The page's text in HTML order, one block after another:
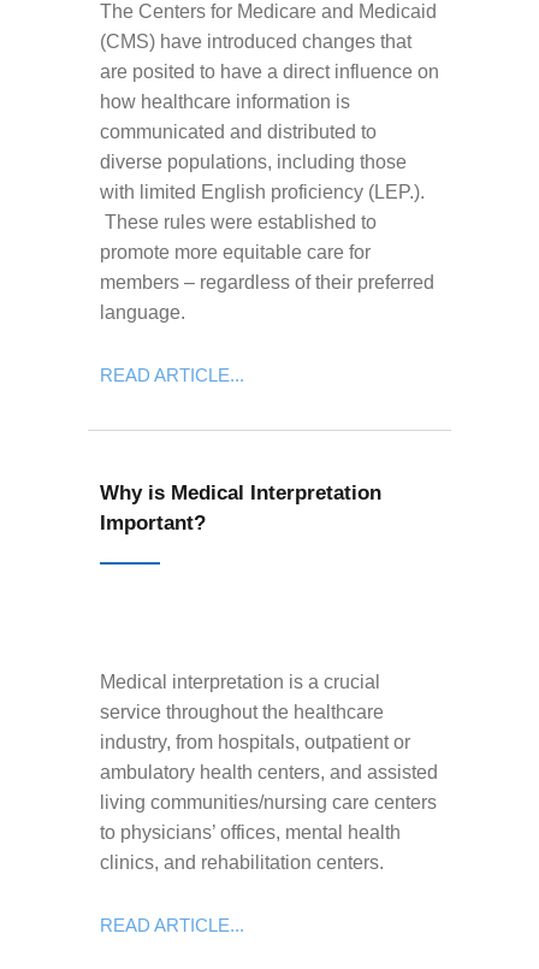
The Centers for Medicare and Medicaid
(CMS) have introduced changes that
are posited to have a direct influence on
how healthcare information is
communicated and distributed to
diverse populations, including those
with limited English proficiency (LEP.).
These rules were established to
promote more equitable care for
members – regardless of their preferred
language.
READ ARTICLE...
Why is Medical Interpretation
Important?
Medical interpretation is a crucial
service throughout the healthcare
industry, from hospitals, outpatient or
ambulatory health centers, and assisted
living communities/nursing care centers
to physicians’ offices, mental health
clinics, and rehabilitation centers.
READ ARTICLE...